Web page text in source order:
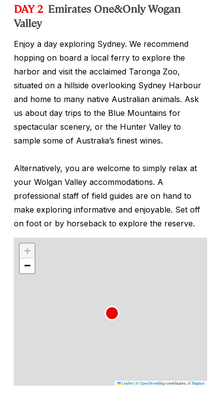
DAY 2 Emirates One&Only Wogan
Valley
Enjoy a day exploring Sydney. We recommend
hopping on board a local ferry to explore the
harbor and visit the acclaimed Taronga Zoo,
situated on a hillside overlooking Sydney Harbour
and home to many native Australian animals. Ask
us about day trips to the Blue Mountains for
spectacular scenery, or the Hunter Valley to
sample some of Australia’s finest wines.
Alternatively, you are welcome to simply relax at
your Wolgan Valley accommodations. A
professional staff of field guides are on hand to
make exploring informative and enjoyable. Set off
on foot or by horseback to explore the reserve.
+
−
Leaflet|©OpenStreetMapcontributors, ©Mapbox